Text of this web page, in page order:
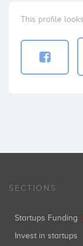
This profile
SECTIONS
Startups Funding
Invest in startups